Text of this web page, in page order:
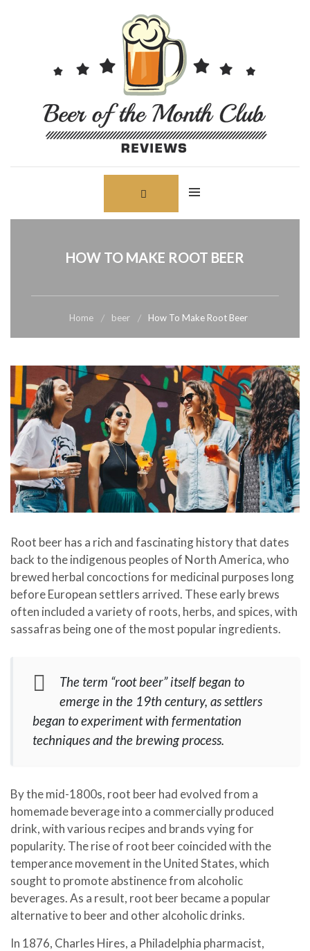
HOW TO MAKE ROOT BEER
Home beer How To Make Root Beer
Root beer has a rich and fascinating history that dates
back to the indigenous peoples of North America, who
brewed herbal concoctions for medicinal purposes long
before European settlers arrived. These early brews
often included a variety of roots, herbs, and spices, with
sassafras being one of the most popular ingredients.
The term “root beer” itself began to
emerge in the 19th century, as settlers
began to experiment with fermentation
techniques and the brewing process.
By the mid-1800s, root beer had evolved from a
homemade beverage into a commercially produced
drink, with various recipes and brands vying for
popularity. The rise of root beer coincided with the
temperance movement in the United States, which
sought to promote abstinence from alcoholic
beverages. As a result, root beer became a popular
alternative to beer and other alcoholic drinks.
In 1876, Charles Hires, a Philadelphia pharmacist,